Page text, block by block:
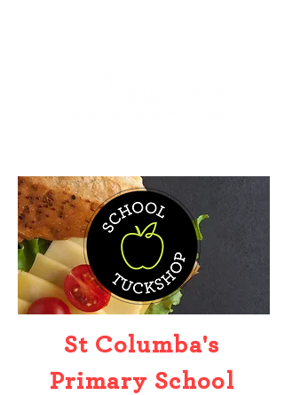
St Columba's
Primary School